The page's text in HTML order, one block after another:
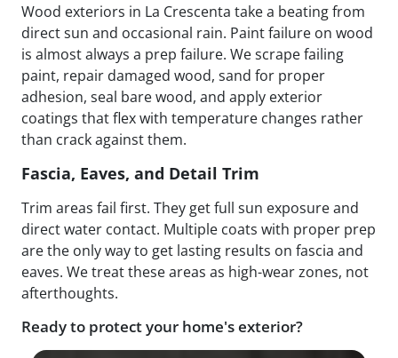
Wood exteriors in La Crescenta take a beating from
direct sun and occasional rain. Paint failure on wood
is almost always a prep failure. We scrape failing
paint, repair damaged wood, sand for proper
adhesion, seal bare wood, and apply exterior
coatings that flex with temperature changes rather
than crack against them.
Fascia, Eaves, and Detail Trim
Trim areas fail first. They get full sun exposure and
direct water contact. Multiple coats with proper prep
are the only way to get lasting results on fascia and
eaves. We treat these areas as high-wear zones, not
afterthoughts.
Ready to protect your home's exterior?